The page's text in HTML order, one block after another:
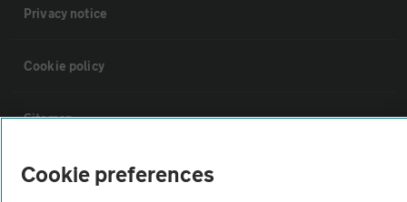
Privacy notice
Cookie policy
Sitemap
Vehicle Inspections
Cookie preferences